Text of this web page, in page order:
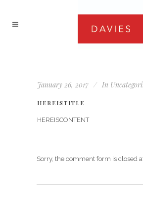
January 26, 2017 In
HEREISTITLE
HEREISCONTENT
Sorry, the comment form is closed